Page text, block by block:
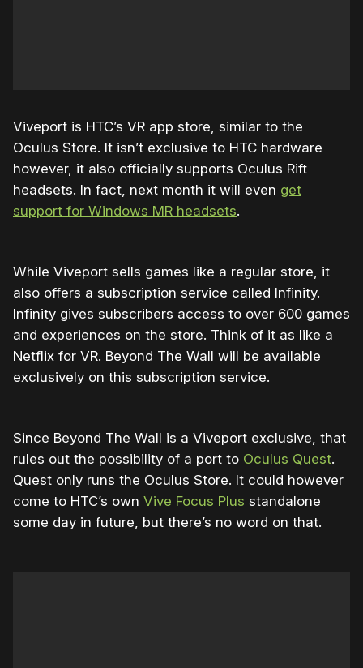
Viveport is HTC’s VR app store, similar to the
Oculus Store. It isn’t exclusive to HTC hardware
however, it also officially supports Oculus Rift
headsets. In fact, next month it will even get
support for Windows MR headsets.
While Viveport sells games like a regular store, it
also offers a subscription service called Infinity.
Infinity gives subscribers access to over 600 games
and experiences on the store. Think of it as like a
Netflix for VR. Beyond The Wall will be available
exclusively on this subscription service.
Since Beyond The Wall is a Viveport exclusive, that
rules out the possibility of a port to Oculus Quest.
Quest only runs the Oculus Store. It could however
come to HTC’s own Vive Focus Plus standalone
some day in future, but there’s no word on that.